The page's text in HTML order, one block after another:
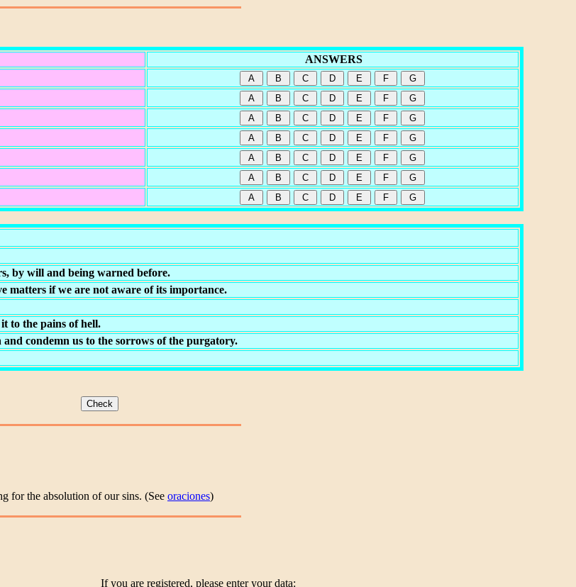
ANSWERS
by will and being warned before.
matters if we are not aware of its importance.
to the pains of hell.
condemn us to the sorrows of the purgatory.
for the absolution of our sins. (See oraciones)
If you are registered, please enter your data: